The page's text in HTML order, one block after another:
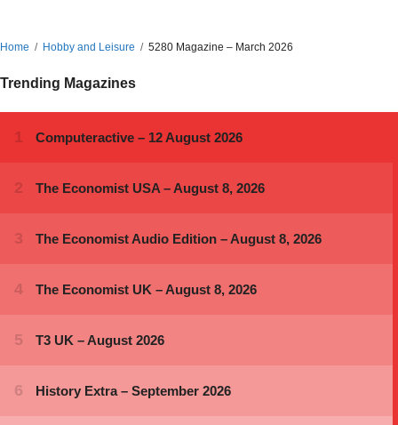
Home Hobby and Leisure 5280 Magazine – March 2026
Trending Magazines